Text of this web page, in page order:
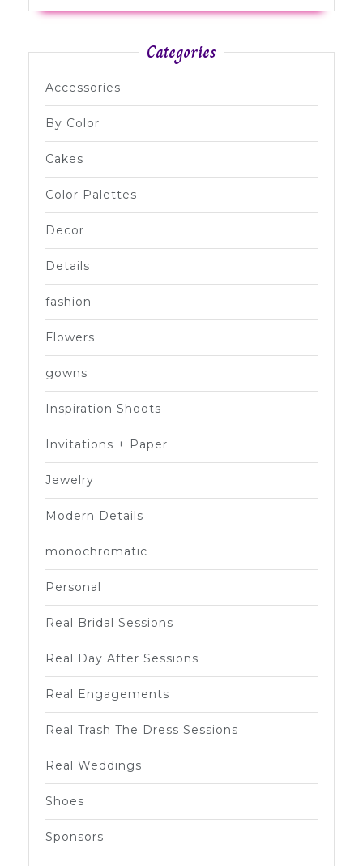
Categories
Accessories
By Color
Cakes
Color Palettes
Decor
Details
fashion
Flowers
gowns
Inspiration Shoots
Invitations + Paper
Jewelry
Modern Details
monochromatic
Personal
Real Bridal Sessions
Real Day After Sessions
Real Engagements
Real Trash The Dress Sessions
Real Weddings
Shoes
Sponsors